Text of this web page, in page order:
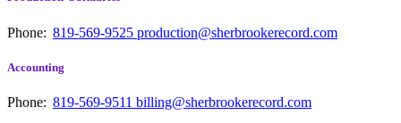
Phone: 819-569-9525 production@sherbrookerecord.com
Accounting
Phone: 819-569-9511 billing@sherbrookerecord.com